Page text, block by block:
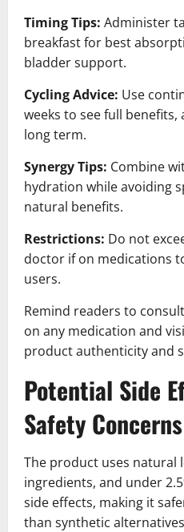
Timing Tips: Administer
breakfast for best
bladder support.
Cycling Advice: Use
weeks to see full
long term.
Synergy Tips: Combine
hydration while avoiding
natural benefits.
Restrictions: Do not
doctor if on medications
users.
Remind readers to
on any medication and
product authenticity and
Potential Side
Safety Concerns
The product uses natural
ingredients, and under
side effects, making it
than synthetic